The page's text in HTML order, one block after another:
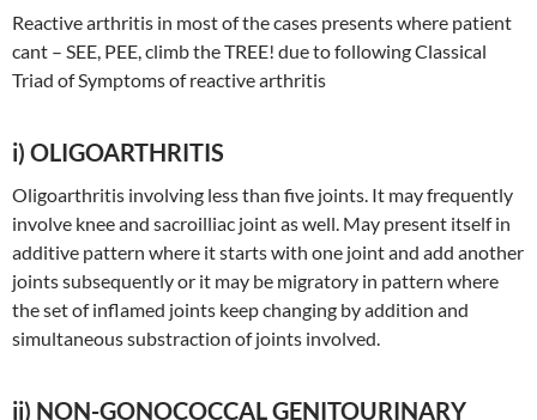
Reactive arthritis in most of the cases presents where patient
cant – SEE, PEE, climb the TREE! due to following Classical
Triad of Symptoms of reactive arthritis
i) OLIGOARTHRITIS
Oligoarthritis involving less than five joints. It may frequently
involve knee and sacroilliac joint as well. May present itself in
additive pattern where it starts with one joint and add another
joints subsequently or it may be migratory in pattern where
the set of inflamed joints keep changing by addition and
simultaneous substraction of joints involved.
ii) NON-GONOCOCCAL GENITOURINARY